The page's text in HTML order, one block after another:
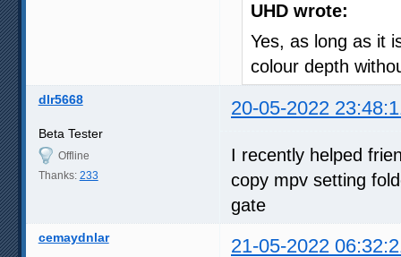
UHD wrote:
Yes, as long as it
colour depth
dlr5668 20-05-2022
Beta Tester
Offline
Thanks: 233
I recently helped
copy mpv setting
gate
cemaydnlar 21-05-2022